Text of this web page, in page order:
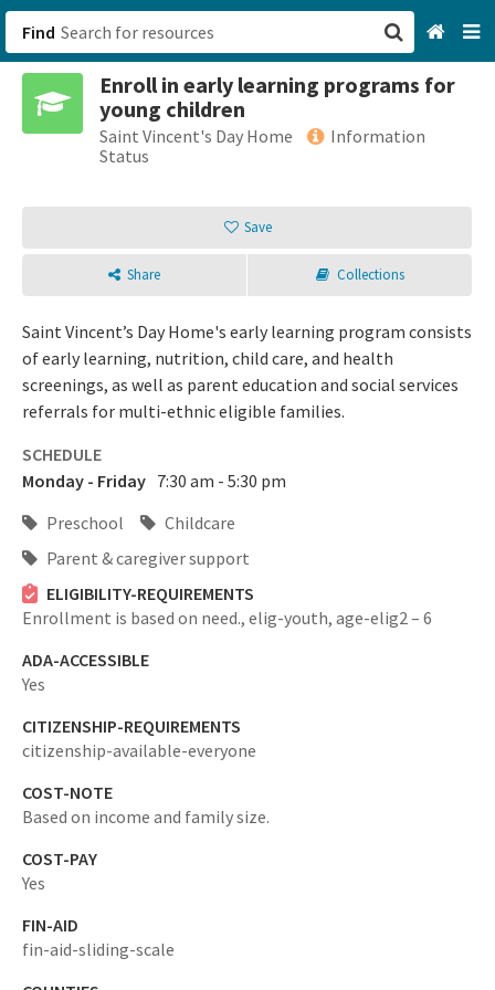
Find
Enroll in early learning programs for
young children
Saint Vincent's Day Home
Information
Status
Save
Share Collections
Saint Vincent’s Day Home's early learning program consists
of early learning, nutrition, child care, and health
screenings, as well as parent education and social services
referrals for multi-ethnic eligible families.
SCHEDULE
Monday - Friday 7:30 am - 5:30 pm
Preschool
Childcare
Parent & caregiver support
ELIGIBILITY-REQUIREMENTS
Enrollment is based on need., elig-youth, age-elig2 – 6
ADA-ACCESSIBLE
Yes
CITIZENSHIP-REQUIREMENTS
citizenship-available-everyone
COST-NOTE
Based on income and family size.
COST-PAY
Yes
FIN-AID
fin-aid-sliding-scale
San Francisco, CA
Browse All Categories
Sign up
Login